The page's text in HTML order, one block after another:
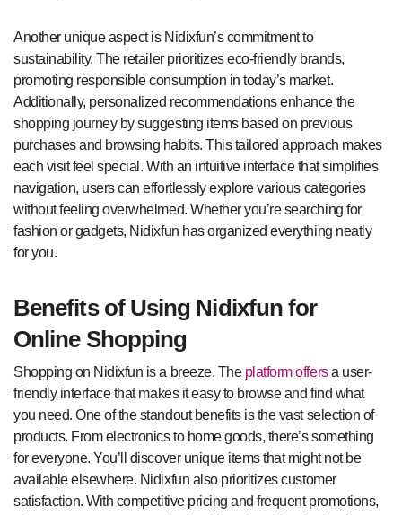
Another unique aspect is Nidixfun’s commitment to
sustainability. The retailer prioritizes eco-friendly brands,
promoting responsible consumption in today’s market.
Additionally, personalized recommendations enhance the
shopping journey by suggesting items based on previous
purchases and browsing habits. This tailored approach makes
each visit feel special. With an intuitive interface that simplifies
navigation, users can effortlessly explore various categories
without feeling overwhelmed. Whether you’re searching for
fashion or gadgets, Nidixfun has organized everything neatly
for you.
Benefits of Using Nidixfun for
Online Shopping
Shopping on Nidixfun is a breeze. Theplatform offersa user-
friendly interface that makes it easy to browse and find what
you need. One of the standout benefits is the vast selection of
products. From electronics to home goods, there’s something
for everyone. You’ll discover unique items that might not be
available elsewhere. Nidixfun also prioritizes customer
satisfaction. With competitive pricing and frequent promotions,